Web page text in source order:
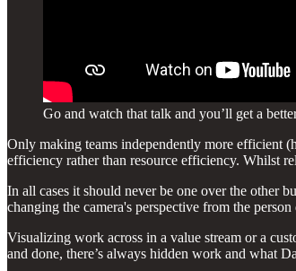
Go and watch that talk and you’ll get a
Only making teams independently more efficient
efficiency rather than resource efficiency. Whilst
In all cases it should never be one over the other
changing the camera's perspective from the
Visualizing work across in a value stream or a
and done, there’s always hidden work and what